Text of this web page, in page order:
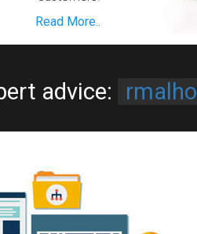
Read More..
advice: